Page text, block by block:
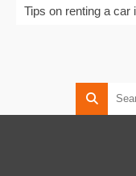
Tips on renting a car